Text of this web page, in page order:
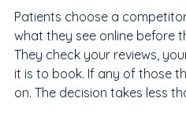
Patients choose a
what they see online before
They check your reviews,
it is to book. If any of those
on. The decision takes less